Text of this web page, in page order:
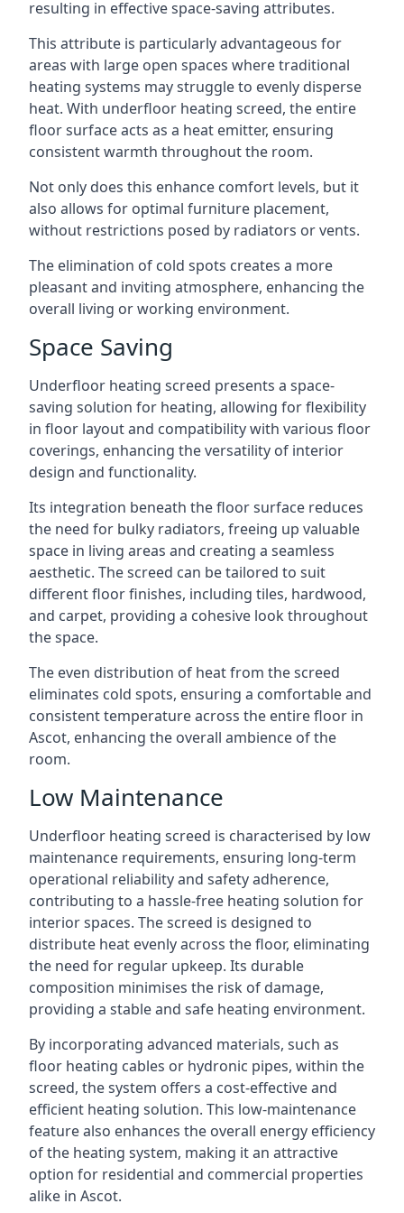
resulting in effective space-saving attributes.
This attribute is particularly advantageous for
areas with large open spaces where traditional
heating systems may struggle to evenly disperse
heat. With underfloor heating screed, the entire
floor surface acts as a heat emitter, ensuring
consistent warmth throughout the room.
Not only does this enhance comfort levels, but it
also allows for optimal furniture placement,
without restrictions posed by radiators or vents.
The elimination of cold spots creates a more
pleasant and inviting atmosphere, enhancing the
overall living or working environment.
Space Saving
Underfloor heating screed presents a space-
saving solution for heating, allowing for flexibility
in floor layout and compatibility with various floor
coverings, enhancing the versatility of interior
design and functionality.
Its integration beneath the floor surface reduces
the need for bulky radiators, freeing up valuable
space in living areas and creating a seamless
aesthetic. The screed can be tailored to suit
different floor finishes, including tiles, hardwood,
and carpet, providing a cohesive look throughout
the space.
The even distribution of heat from the screed
eliminates cold spots, ensuring a comfortable and
consistent temperature across the entire floor in
Ascot, enhancing the overall ambience of the
room.
Low Maintenance
Underfloor heating screed is characterised by low
maintenance requirements, ensuring long-term
operational reliability and safety adherence,
contributing to a hassle-free heating solution for
interior spaces. The screed is designed to
distribute heat evenly across the floor, eliminating
the need for regular upkeep. Its durable
composition minimises the risk of damage,
providing a stable and safe heating environment.
By incorporating advanced materials, such as
floor heating cables or hydronic pipes, within the
screed, the system offers a cost-effective and
efficient heating solution. This low-maintenance
feature also enhances the overall energy efficiency
of the heating system, making it an attractive
option for residential and commercial properties
alike in Ascot.